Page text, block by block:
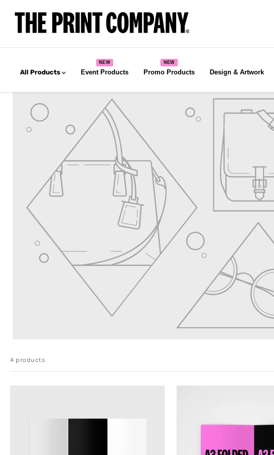
All Products Event Products Promo Products Design & Artwork
4 products